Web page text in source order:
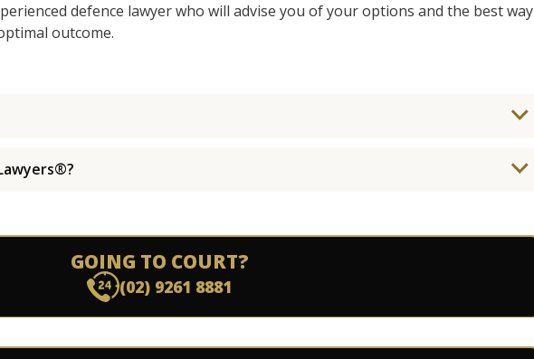
defence lawyer who will advise you of your options and the best way
outcome.
GOING TO COURT?
(02) 9261 8881